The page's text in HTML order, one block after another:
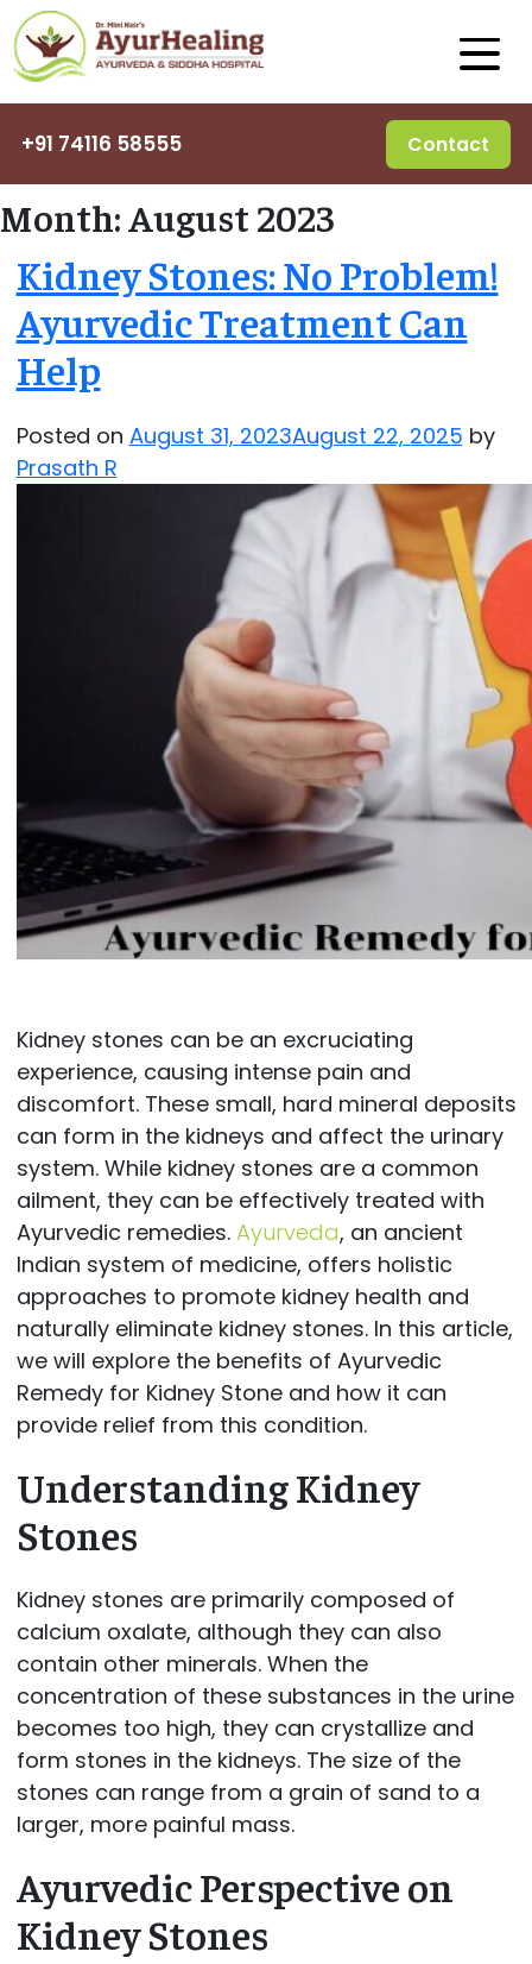
+91 74116 58555 Contact
Month:August 2023
Kidney Stones: No Problem!
Ayurvedic Treatment Can
Help
Posted on August 31, 2023August 22, 2025 by
Prasath R
Kidney stones can be an excruciating
experience, causing intense pain and
discomfort. These small, hard mineral deposits
can form in the kidneys and affect the urinary
system. While kidney stones are a common
ailment, they can be effectively treated with
Ayurvedic remedies. Ayurveda, an ancient
Indian system of medicine, offers holistic
approaches to promote kidney health and
naturally eliminate kidney stones. In this article,
we will explore the benefits of Ayurvedic
Remedy for Kidney Stone and how it can
provide relief from this condition.
Understanding Kidney
Stones
Kidney stones are primarily composed of
calcium oxalate, although they can also
contain other minerals. When the
concentration of these substances in the urine
becomes too high, they can crystallize and
form stones in the kidneys. The size of the
stones can range from a grain of sand to a
larger, more painful mass.
Ayurvedic Perspective on
Kidney Stones